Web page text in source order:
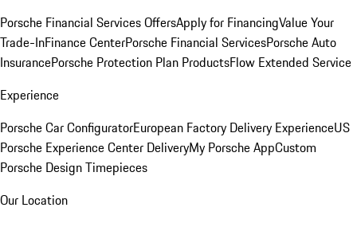
Porsche Financial Services OffersApply for FinancingValue Your
Trade-InFinance CenterPorsche Financial ServicesPorsche Auto
InsurancePorsche Protection Plan ProductsFlow Extended Service
Experience
Porsche Car ConfiguratorEuropean Factory Delivery ExperienceUS
Porsche Experience Center DeliveryMy Porsche AppCustom
Porsche Design Timepieces
Our Location